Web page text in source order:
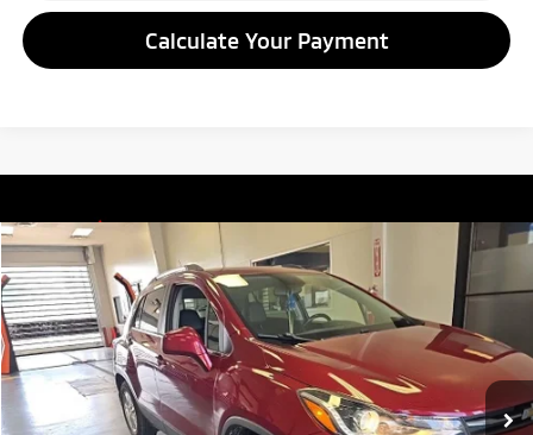
Calculate Your Payment
2018Chevrolet TraxLT
Price Drop
Ricart Credit Factory
VIN:3GNCJLSB3JL416467Stock: PRT55346AModel:
84,391 mi Int.
$10,805
LIVE MARKET PRICE
Less
Compare Vehicle